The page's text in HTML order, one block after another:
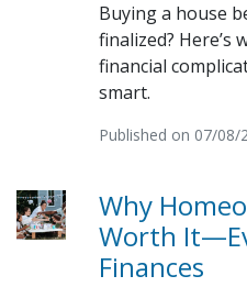
Buying a house
finalized? Here’s
financial
smart.
Published on 07/08/
Why
Worth
Finances